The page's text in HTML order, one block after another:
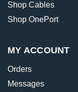
Shop Cables
Shop OnePort
MY ACCOUNT
Orders
Messages